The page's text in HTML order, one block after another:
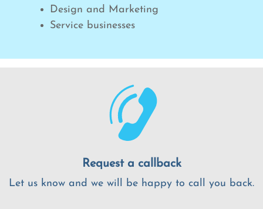
Design and Marketing
Service businesses
Request a callback
Let us know and we will be happy to call you back.